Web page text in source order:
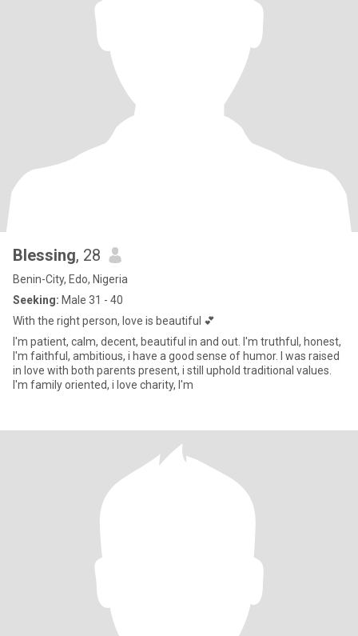
Blessing, 28
Benin-City, Edo, Nigeria
Seeking: Male 31 - 40
With the right person, love is beautiful 💕
I'm patient, calm, decent, beautiful in and out. I'm truthful, honest,
I'm faithful, ambitious, i have a good sense of humor. I was raised
in love with both parents present, i still uphold traditional values.
I'm family oriented, i love charity, I'm